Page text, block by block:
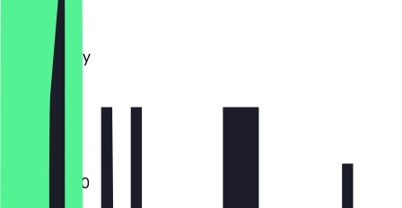
Monday
Tuesday
Wednesday
Thursday
Friday
Saturday
16:00 - 21:00